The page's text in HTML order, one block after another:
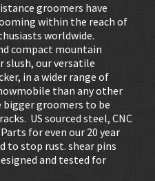
groomers have
within the reach of
worldwide.
compact mountain
slush, our versatile
in a wider range of
than any other
bigger groomers to be
US sourced steel, CNC
for even our 20 year
to stop rust. shear pins
and tested for